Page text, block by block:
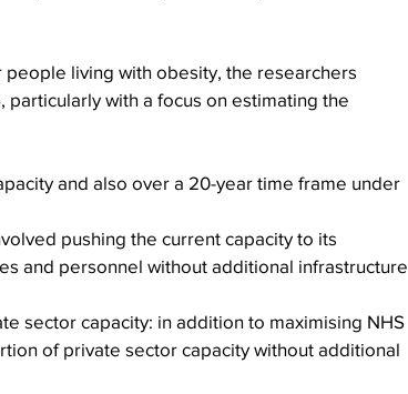
living with obesity, the researchers
with a focus on estimating the
and also over a 20-year time frame under
pushing the current capacity to its
and personnel without additional infrastructure
sector capacity: in addition to maximising NHS
of private sector capacity without additional